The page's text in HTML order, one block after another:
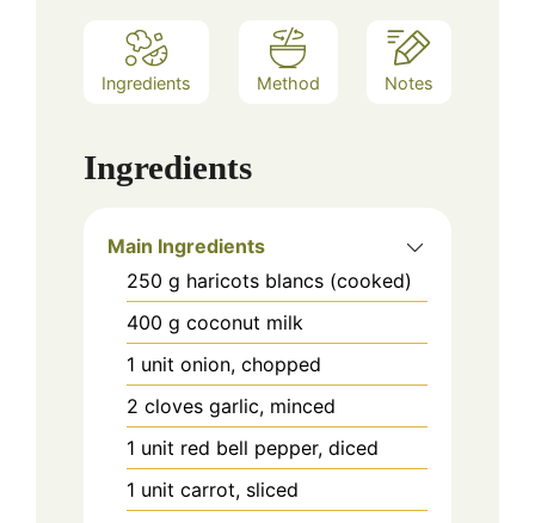
Ingredients Method Notes
Ingredients
Main Ingredients
250 g haricots blancs (cooked)
400 g coconut milk
1 unit onion, chopped
2 cloves garlic, minced
1 unit red bell pepper, diced
1 unit carrot, sliced